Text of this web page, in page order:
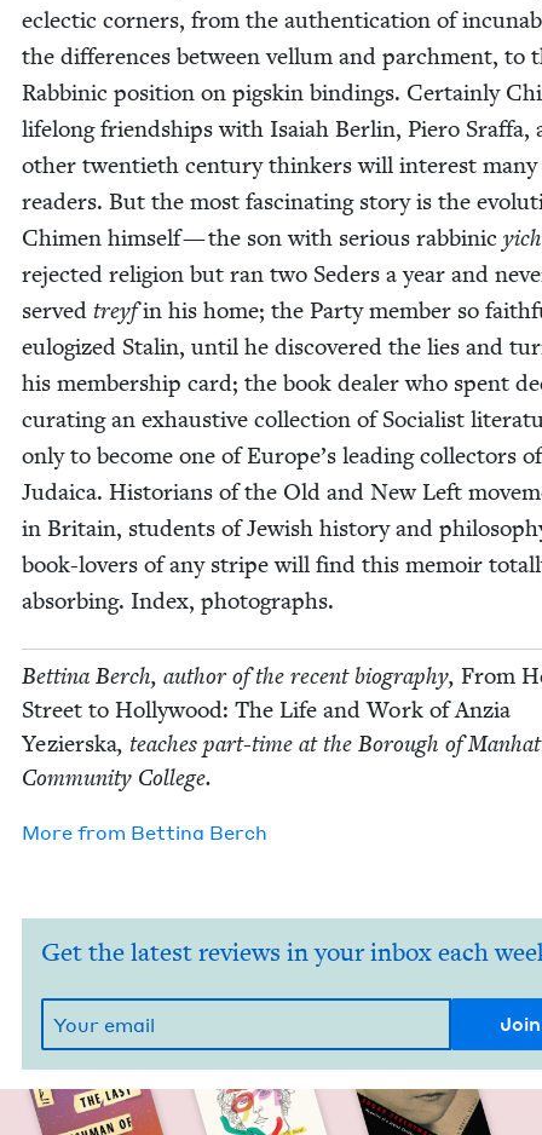
eclec­tic cor­ners, from the authen­ti­ca­tion of
the dif­fer­ences between vel­lum and parch­ment, to
Rab­binic posi­tion on pigskin bind­ings. Cer­tain­ly
life­long friend­ships with Isa­iah Berlin, Piero Sraf­fa,
oth­er twen­ti­eth cen­tu­ry thinkers will inter­est many
read­ers. But the most fas­ci­nat­ing sto­ry is the
Chi­men him­self — the son with seri­ous rab­binic
reject­ed reli­gion but ran two Seders a year and
served treyfin his home; the Par­ty mem­ber so
eulo­gized Stal­in, until he dis­cov­ered the lies and
his mem­ber­ship card; the book deal­er who spent
curat­ing an exhaus­tive col­lec­tion of Social­ist
only to become one of Europe’s lead­ing col­lec­tors of
Judaica. His­to­ri­ans of the Old and New Left
in Britain, stu­dents of Jew­ish his­to­ry and
book-lovers of any stripe will find this mem­oir
absorb­ing. Index, photographs.
Bet­ti­na Berch, author of the recent biog­ra­phy, From
Street to Hol­ly­wood: The Life and Work of Anzia
Yezier­s­ka, teach­es part-time at the Bor­ough of
Com­mu­ni­ty College.
More from Bet­ti­na Berch
Get the latest reviews in your inbox each